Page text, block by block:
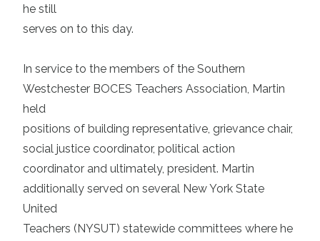
he still
serves on to this day.
In service to the members of the Southern
Westchester BOCES Teachers Association, Martin
held
positions of building representative, grievance chair,
social justice coordinator, political action
coordinator and ultimately, president. Martin
additionally served on several New York State
United
Teachers (NYSUT) statewide committees where he